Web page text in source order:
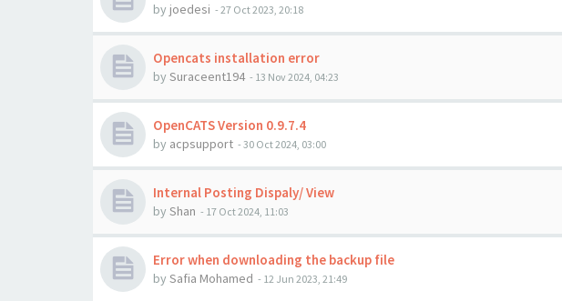
by joedesi - 27 Oct 2023, 20:18
Opencats installation error
by Suraceent194 - 13 Nov 2024, 04:23
OpenCATS Version 0.9.7.4
by acpsupport - 30 Oct 2024, 03:00
Internal Posting Dispaly/ View
by Shan - 17 Oct 2024, 11:03
Error when downloading the backup file
by Safia Mohamed - 12 Jun 2023, 21:49